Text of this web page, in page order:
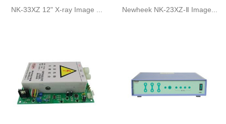
NK-33XZ 12" X-ray Image ... Newheek NK-23XZ-Ⅱ Image...